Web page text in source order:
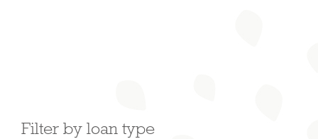
Filter by loan type